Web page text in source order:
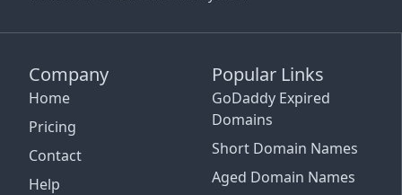
Company
Home
Pricing
Contact
Help
Popular Links
GoDaddy Expired
Domains
Short Domain Names
Aged Domain Names